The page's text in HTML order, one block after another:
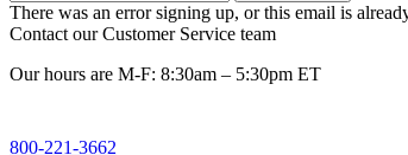
There was an error signing up, or this email is
Contact our Customer Service team
Our hours are M-F: 8:30am – 5:30pm ET
800-221-3662